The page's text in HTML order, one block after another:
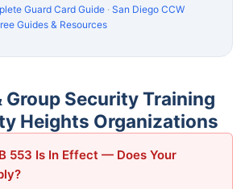
Guard Card Guide · San Diego CCW
Guides & Resources
Group Security Training
Heights Organizations
553 Is In Effect — Does Your